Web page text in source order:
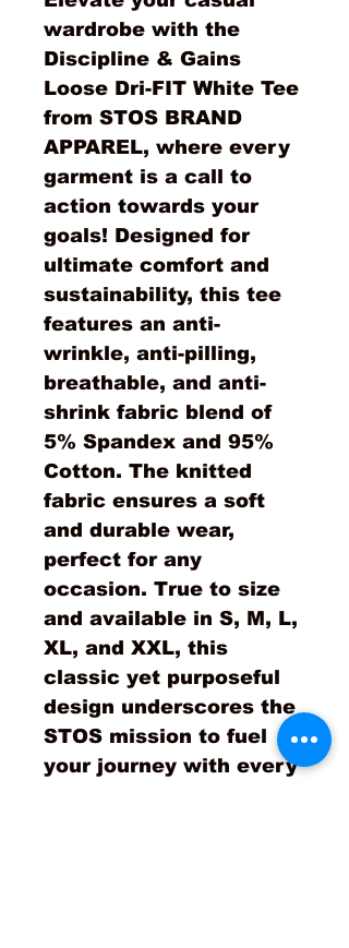
wardrobe with the
Discipline & Gains
Loose Dri-FIT White Tee
from STOS BRAND
APPAREL, where every
garment is a call to
action towards your
goals! Designed for
ultimate comfort and
sustainability, this tee
features an anti-
wrinkle, anti-pilling,
breathable, and anti-
shrink fabric blend of
5% Spandex and 95%
Cotton. The knitted
fabric ensures a soft
and durable wear,
perfect for any
occasion. True to size
and available in S, M, L,
XL, and XXL, this
classic yet purposeful
design underscores the
STOS mission to fuel
your journey with every